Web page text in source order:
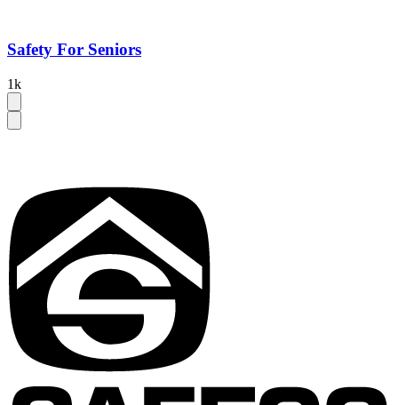
Safety For Seniors
1k